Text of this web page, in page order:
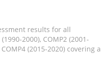
results for all
2000), COMP2 (2001-
(2015-2020) covering a